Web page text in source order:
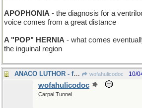
APOPHONIA - the diagnosis for a
voice comes from a great distance
A "POP" HERNIA - what comes
the inguinal region
ANACO LUTHOR - father of Superman's arch-enemy Lex wofahulicodoc 10/
wofahulicodoc
Carpal Tunnel